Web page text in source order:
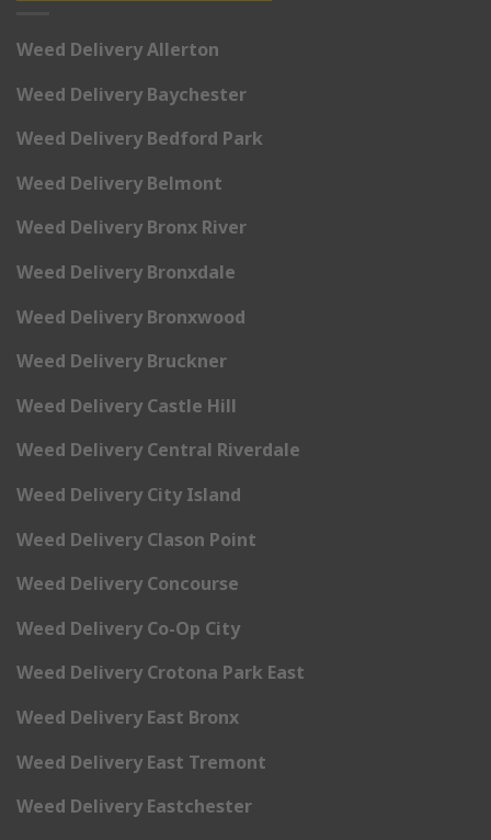
Weed Delivery Allerton
Weed Delivery Baychester
Weed Delivery Bedford Park
Weed Delivery Belmont
Weed Delivery Bronx River
Weed Delivery Bronxdale
Weed Delivery Bronxwood
Weed Delivery Bruckner
Weed Delivery Castle Hill
Weed Delivery Central Riverdale
Weed Delivery City Island
Weed Delivery Clason Point
Weed Delivery Concourse
Weed Delivery Co-Op City
Weed Delivery Crotona Park East
Weed Delivery East Bronx
Weed Delivery East Tremont
Weed Delivery Eastchester